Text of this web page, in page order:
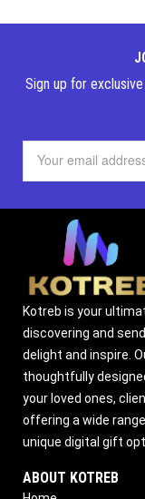
Sign up for
Kotreb is your
discovering and
delight and inspire.
thoughtfully
your loved ones,
offering a wide
unique digital gift
ABOUT KOTREB